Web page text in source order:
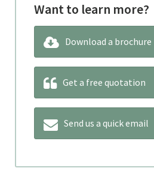
Want to learn more?
Download a brochure
Get a free quotation
Send us a quick email